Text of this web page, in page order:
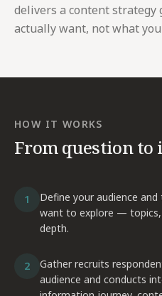
delivers a content
actually want, not what
HOW IT WORKS
From question to
1
Define your audience
want to explore — topics,
depth.
2
Gather recruits
audience and conducts